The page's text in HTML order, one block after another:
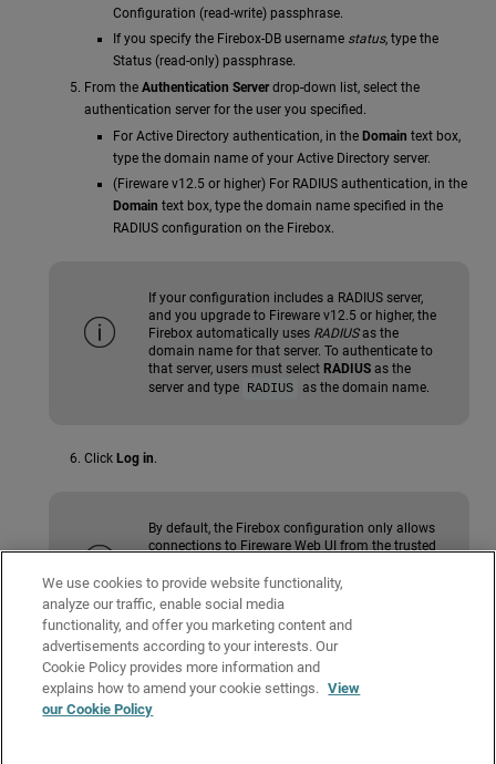
Configuration (read-write) passphrase.
If you specify the Firebox-DB username status, type the
Status (read-only) passphrase.
From the Authentication Serverdrop-down list, select the
authentication server for the user you specified.
For Active Directory authentication, in the Domain text box,
type the domain name of your Active Directory server.
(Fireware v12.5 or higher) For RADIUS authentication, in the
Domain text box, type the domain name specified in the
RADIUS configuration on the Firebox.
If your configuration includes a RADIUS server,
and you upgrade to Fireware v12.5 or higher, the
Firebox automatically uses RADIUSas the
domain name for that server. To authenticate to
that server, users must select RADIUS as the
server and type RADIUS as the domain name.
Click Log in.
By default, the Firebox configuration only allows
connections to Fireware Web UI from the trusted
configuration to allow connections to the Web UI
from the external network, go to
Fireware Web UI from an External Network
Related Topics
About Fireware Web UI
We use cookies to provide website functionality,
analyze our traffic, enable social media
functionality, and offer you marketing content and
advertisements according to your interests. Our
Cookie Policy provides more information and
explains how to amend your cookie settings. View
our Cookie Policy